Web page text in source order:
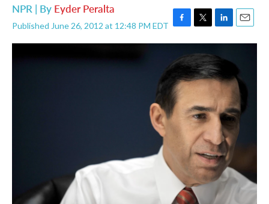
NPR | By Eyder Peralta
Published June 26, 2012 at 12:48 PM EDT F
a
e
b
o
o
k
T
w
i
t
t
e
L
i
n
k
e
d
n
E
m
i
l